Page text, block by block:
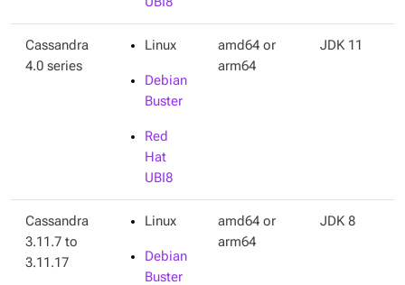
Cassandra
4.0 series
Linux
Debian
Buster
Red
Hat
UBI8
amd64 or
arm64
JDK 11
Cassandra
3.11.7 to
3.11.17
Linux
Debian
Buster
amd64 or
arm64
JDK 8